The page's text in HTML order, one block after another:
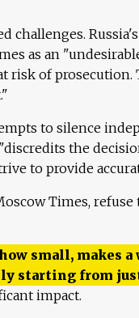
challenges.
as an
risk of
to silence
the
to provide
Times,
small, makes
starting from
impact.